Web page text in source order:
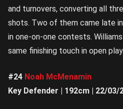
and turnovers, converting all
shots. Two of them came late
in one-on-one contests.
same finishing touch in open play.
#24 Noah McMenamin
Key Defender | 192cm | 22/03/